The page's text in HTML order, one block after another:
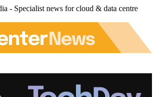
- Specialist news for cloud & data centre